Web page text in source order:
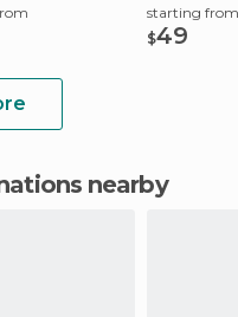
starting from
$49
nearby